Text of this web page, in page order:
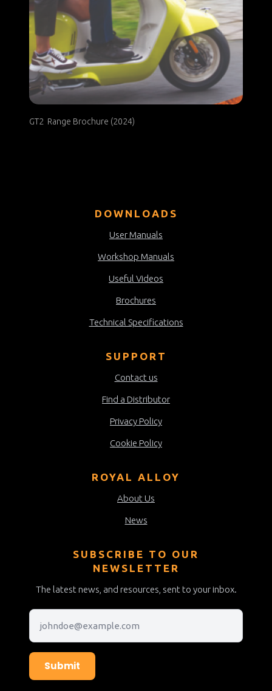
GT2 Range Brochure (2024)
DOWNLOADS
User Manuals
Workshop Manuals
Useful Videos
Brochures
Technical Specifications
SUPPORT
Contact us
Find a Distributor
Privacy Policy
Cookie Policy
ROYAL ALLOY
About Us
News
SUBSCRIBE TO OUR
NEWSLETTER
The latest news, and resources, sent to your inbox.
Submit